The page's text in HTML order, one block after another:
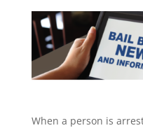
When a person is